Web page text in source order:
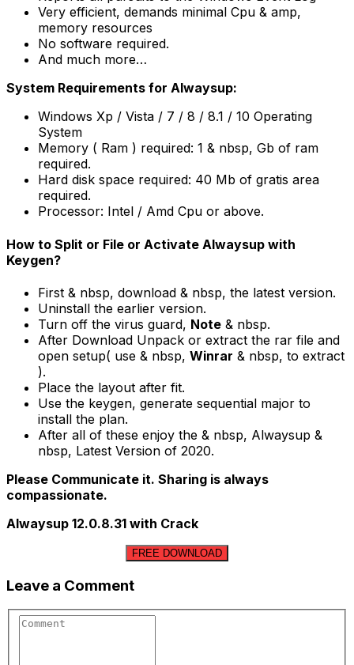
Very efficient, demands minimal Cpu & amp,
memory resources
No software required.
And much more…
System Requirements for Alwaysup:
Windows Xp / Vista / 7 / 8 / 8.1 / 10 Operating
System
Memory ( Ram ) required: 1 & nbsp, Gb of ram
required.
Hard disk space required: 40 Mb of gratis area
required.
Processor: Intel / Amd Cpu or above.
How to Split or File or Activate Alwaysup with
Keygen?
First & nbsp, download & nbsp, the latest version.
Uninstall the earlier version.
Turn off the virus guard, Note & nbsp.
After Download Unpack or extract the rar file and
open setup( use & nbsp, Winrar & nbsp, to extract
).
Place the layout after fit.
Use the keygen, generate sequential major to
install the plan.
After all of these enjoy the & nbsp, Alwaysup &
nbsp, Latest Version of 2020.
Please Communicate it. Sharing is always
compassionate.
Alwaysup 12.0.8.31 with Crack
FREE DOWNLOAD
Leave a Comment